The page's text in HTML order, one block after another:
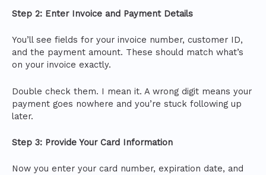
Step 2: Enter Invoice and Payment Details
You’ll see fields for your invoice number, customer ID,
and the payment amount. These should match what’s
on your invoice exactly.
Double check them. I mean it. A wrong digit means your
payment goes nowhere and you’re stuck following up
later.
Step 3: Provide Your Card Information
Now you enter your card number, expiration date, and